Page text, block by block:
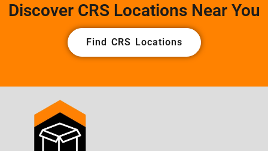
Discover CRS Locations Near You
Find CRS Locations